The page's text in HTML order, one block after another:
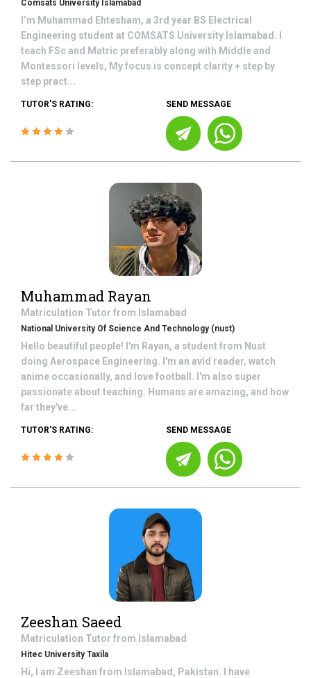
Comsats University Islamabad
I’m Muhammad Ehtesham, a 3rd year BS Electrical
Engineering student at COMSATS University Islamabad. I
teach FSc and Matric preferably along with Middle and
Montessori levels, My focus is concept clarity + step by
step pract...
TUTOR'S RATING: SEND MESSAGE
Muhammad Rayan
Matriculation Tutor from Islamabad
National University Of Science And Technology (nust)
Hello beautiful people! I'm Rayan, a student from Nust
doing Aerospace Engineering. I'm an avid reader, watch
anime occasionally, and love football. I'm also super
passionate about teaching. Humans are amazing, and how
far they've...
TUTOR'S RATING: SEND MESSAGE
Zeeshan Saeed
Matriculation Tutor from Islamabad
Hitec University Taxila
Hi, I am Zeeshan from Islamabad, Pakistan. I have